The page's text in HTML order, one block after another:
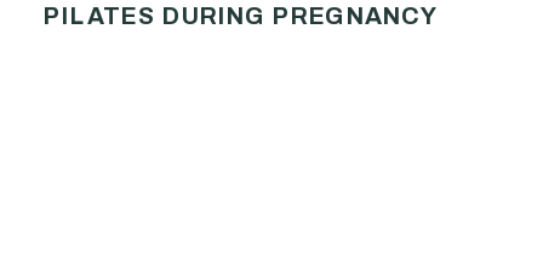
PILATES DURING PREGNANCY